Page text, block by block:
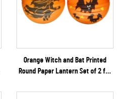
Orange Witch and Bat Printed
Round Paper Lantern Set of 2 for